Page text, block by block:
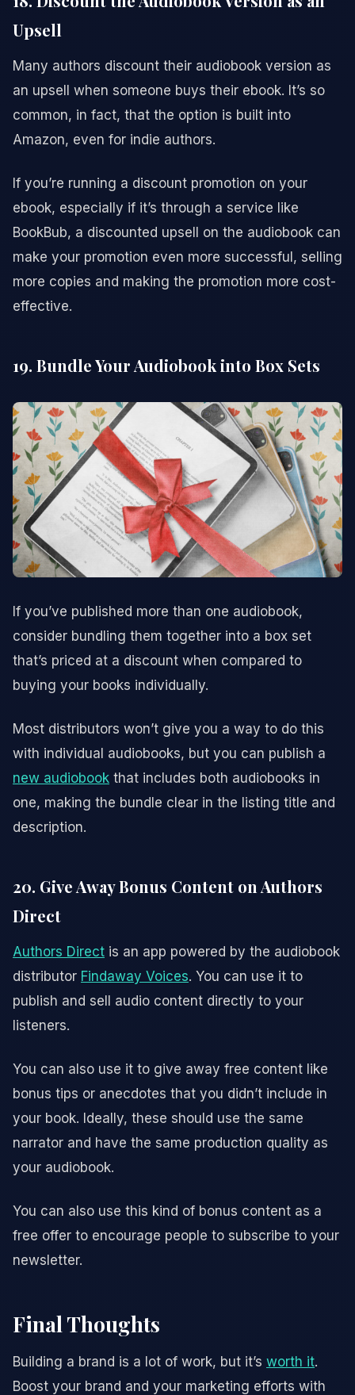
Upsell
Many authors discount their audiobook version as
an upsell when someone buys their ebook. It’s so
common, in fact, that the option is built into
Amazon, even for indie authors.
If you’re running a discount promotion on your
ebook, especially if it’s through a service like
BookBub, a discounted upsell on the audiobook can
make your promotion even more successful, selling
more copies and making the promotion more cost-
effective.
19. Bundle Your Audiobook into Box Sets
If you’ve published more than one audiobook,
consider bundling them together into a box set
that’s priced at a discount when compared to
buying your books individually.
Most distributors won’t give you a way to do this
with individual audiobooks, but you can publish a
new audiobook that includes both audiobooks in
one, making the bundle clear in the listing title and
description.
20. Give Away Bonus Content on Authors
Direct
Authors Direct is an app powered by the audiobook
distributor Findaway Voices. You can use it to
publish and sell audio content directly to your
listeners.
You can also use it to give away free content like
bonus tips or anecdotes that you didn’t include in
your book. Ideally, these should use the same
narrator and have the same production quality as
your audiobook.
You can also use this kind of bonus content as a
free offer to encourage people to subscribe to your
newsletter.
Final Thoughts
Building a brand is a lot of work, but it’s worth it.
Boost your brand and your marketing efforts with